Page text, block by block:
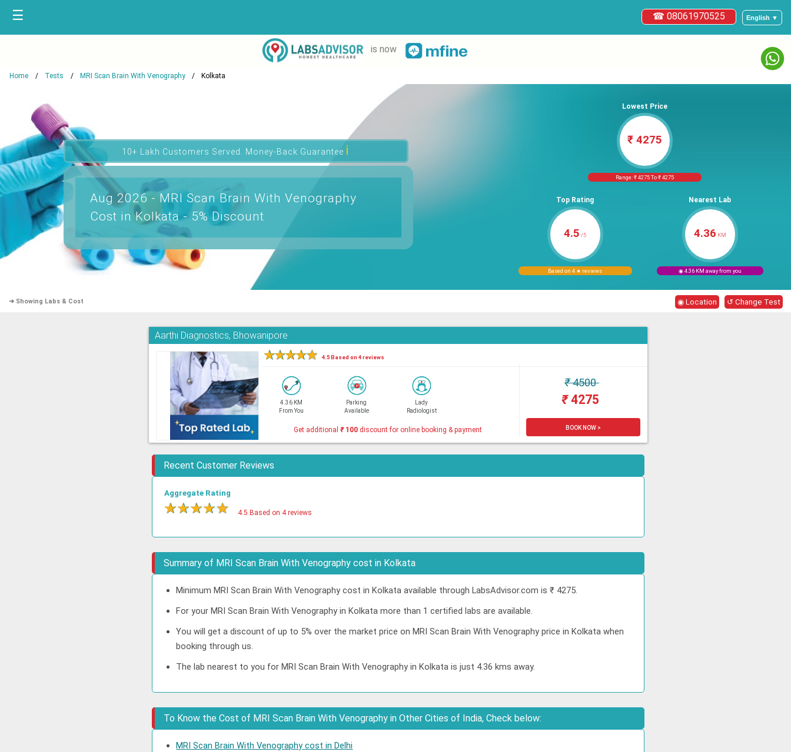
English ▼
☎ 08061970525
☰
is now
Home Tests MRI Scan Brain With Venography Kolkata
10+ Lakh Customers Served. Money-Back Guaranteeℹ
Aug 2026 - MRI Scan Brain With Venography
Cost in Kolkata - 5% Discount
Lowest Price
₹ 4275
Range: ₹ 4275 To ₹ 4275
Top Rating
4.5 /5
Based on 4 ★ reviews
Nearest Lab
4.36 KM
◉ 4.36 KM away from you
➜ Showing Labs & Cost ◉ Location ↺ Change Test
Aarthi Diagnostics, Bhowanipore
★★★★★ 4.5 Based on 4 reviews
4.36 KM
From You
Parking
Available
Lady
Radiologist
₹4500
₹4275
Get additional ₹100discount for online booking & payment BOOK NOW >
Recent Customer Reviews
Aggregate Rating
★★★★★ 4.5 Based on 4 reviews
Summary of MRI Scan Brain With Venography cost in Kolkata
Minimum MRI Scan Brain With Venography cost in Kolkata available through LabsAdvisor.com is ₹ 4275.
For your MRI Scan Brain With Venography in Kolkata more than 1 certified labs are available.
You will get a discount of up to 5% over the market price on MRI Scan Brain With Venography price in Kolkata when
booking through us.
The lab nearest to you for MRI Scan Brain With Venography in Kolkata is just 4.36 kms away.
To Know the Cost of MRI Scan Brain With Venography in Other Cities of India, Check below:
MRI Scan Brain With Venography cost in Delhi